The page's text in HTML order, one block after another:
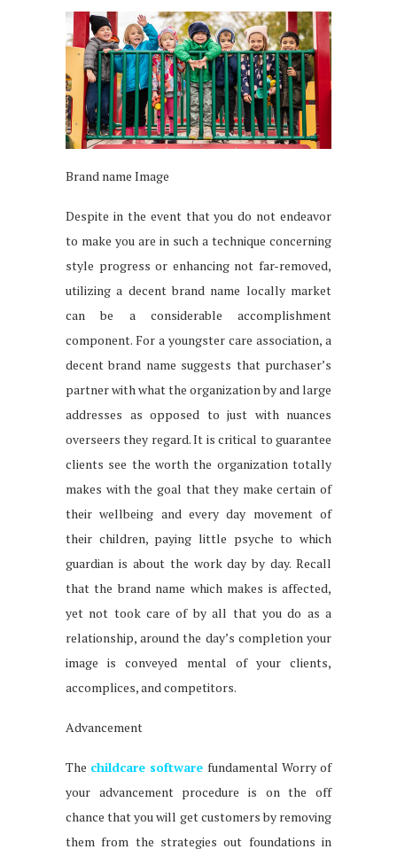
Brand name Image
Despite in the event that you do not endeavor
to make you are in such a technique concerning
style progress or enhancing not far-removed,
utilizing a decent brand name locally market
can be a considerable accomplishment
component. For a youngster care association, a
decent brand name suggests that purchaser’s
partner with what the organization by and large
addresses as opposed to just with nuances
overseers they regard. It is critical to guarantee
clients see the worth the organization totally
makes with the goal that they make certain of
their wellbeing and every day movement of
their children, paying little psyche to which
guardian is about the work day by day. Recall
that the brand name which makes is affected,
yet not took care of by all that you do as a
relationship, around the day’s completion your
image is conveyed mental of your clients,
accomplices, and competitors.
Advancement
The childcare software fundamental Worry of
your advancement procedure is on the off
chance that you will get customers by removing
them from the strategies out foundations in